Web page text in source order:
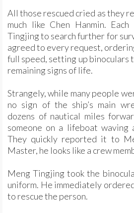
All those rescued cried as they
much like Chen Hanmin.
Tingjing to search further for
agreed to every request,
full speed, setting up binoculars
remaining signs of life.
Strangely, while many people
no sign of the ship’s main
dozens of nautical miles
someone on a lifeboat
They quickly reported it to
Master, he looks like a crew
Meng Tingjing took the
uniform. He immediately
to rescue the person.